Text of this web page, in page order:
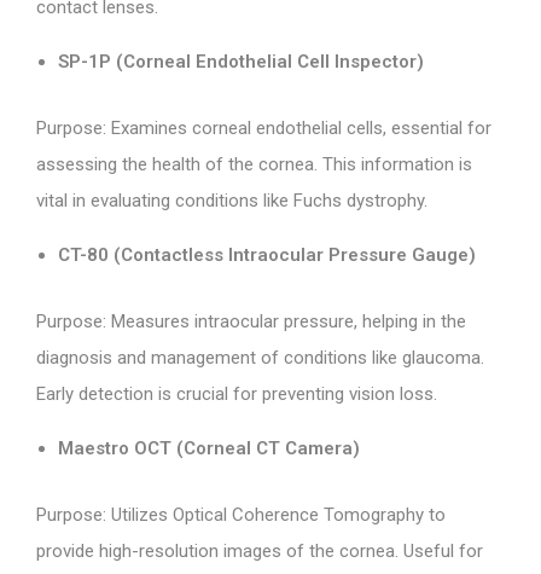
contact lenses.
SP-1P (Corneal Endothelial Cell Inspector)
Purpose: Examines corneal endothelial cells, essential for
assessing the health of the cornea. This information is
vital in evaluating conditions like Fuchs dystrophy.
CT-80 (Contactless Intraocular Pressure Gauge)
Purpose: Measures intraocular pressure, helping in the
diagnosis and management of conditions like glaucoma.
Early detection is crucial for preventing vision loss.
Maestro OCT (Corneal CT Camera)
Purpose: Utilizes Optical Coherence Tomography to
provide high-resolution images of the cornea. Useful for